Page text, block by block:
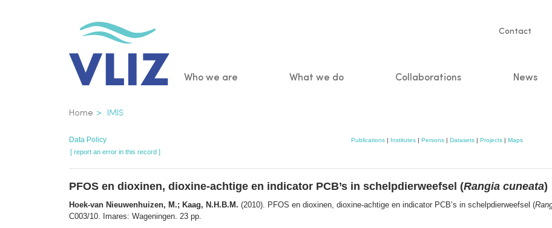
Service
Contact
Main
Who we are What we do Collaborations News
Breadcrumb
Home IMIS
Data Policy Publications | Institutes | Persons | Datasets | Projects | Maps
[ report an error in this record ]
PFOS en dioxinen, dioxine-achtige en indicator PCB’s in schelpdierweefsel (Rangia cuneata)
Hoek-van Nieuwenhuizen, M.; Kaag, N.H.B.M. (2010). PFOS en dioxinen, dioxine-achtige en indicator PCB’s in schelpdierweefsel (
C003/10. Imares: Wageningen. 23 pp.